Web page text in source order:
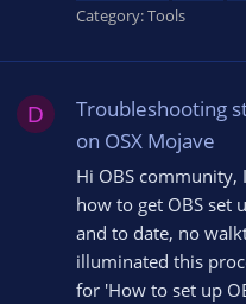
Category:Tools
D
Troubleshooting
on OSX Mojave
Hi OBS
how to get OBS set
and to date, no
illuminated this
for 'How to set up